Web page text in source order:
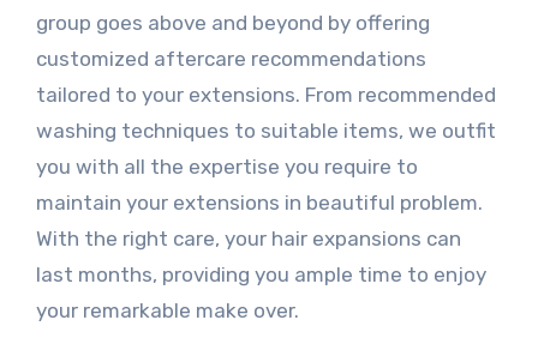
group goes above and beyond by offering
customized aftercare recommendations
tailored to your extensions. From recommended
washing techniques to suitable items, we outfit
you with all the expertise you require to
maintain your extensions in beautiful problem.
With the right care, your hair expansions can
last months, providing you ample time to enjoy
your remarkable make over.